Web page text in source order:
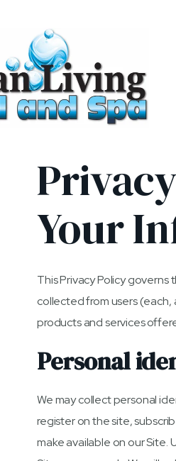
Your
This Privacy Policy governs
collected from users (each,
products and services
Personal
We may collect personal
register on the site,
make available on our Site.